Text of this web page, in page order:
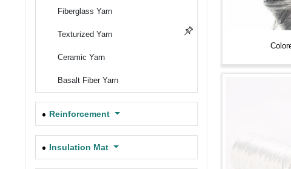
Fiberglass Yarn
Texturized Yarn
Ceramic Yarn
Basalt Fiber Yarn
Reinforcement
Insulation Mat
7781, 7500, 7533, FRP Fiberglass
Cloth
Texturized Fiber Glass Cloth (Fire